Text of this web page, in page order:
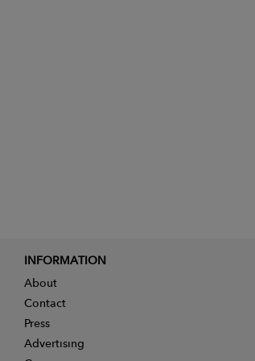
INFORMATION
About
Contact
Press
Advertising